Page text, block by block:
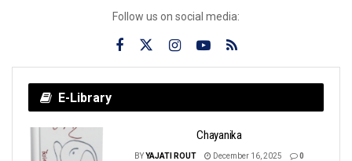
Follow us on social media:
E-Library
Chayanika
BYYAJATI ROUT December 16, 2025 0